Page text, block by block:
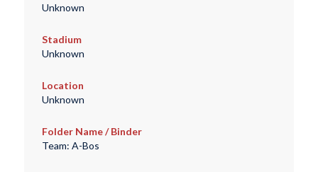
Unknown
Stadium
Unknown
Location
Unknown
Folder Name / Binder
Team: A-Bos